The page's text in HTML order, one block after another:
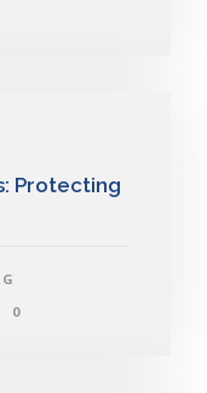
Protecting
0